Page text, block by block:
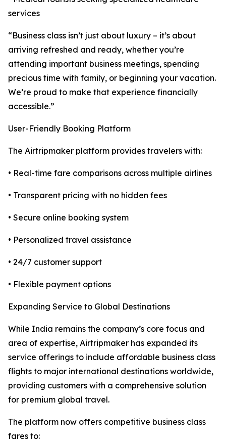
services
“Business class isn’t just about luxury – it’s about
arriving refreshed and ready, whether you’re
attending important business meetings, spending
precious time with family, or beginning your vacation.
We’re proud to make that experience financially
accessible.”
User-Friendly Booking Platform
The Airtripmaker platform provides travelers with:
• Real-time fare comparisons across multiple airlines
• Transparent pricing with no hidden fees
• Secure online booking system
• Personalized travel assistance
• 24/7 customer support
• Flexible payment options
Expanding Service to Global Destinations
While India remains the company’s core focus and
area of expertise, Airtripmaker has expanded its
service offerings to include affordable business class
flights to major international destinations worldwide,
providing customers with a comprehensive solution
for premium global travel.
The platform now offers competitive business class
fares to: